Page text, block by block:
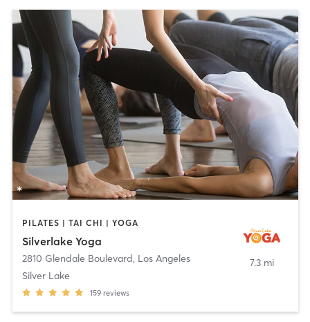
PILATES | TAI CHI | YOGA
Silverlake Yoga
2810 Glendale Boulevard, Los Angeles
Silver Lake
159 reviews
7.3 mi